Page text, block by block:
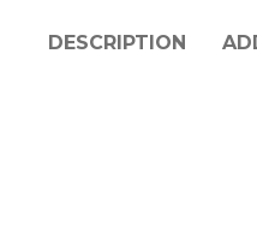
DESCRIPTION